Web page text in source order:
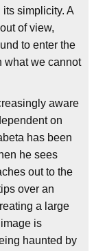
its simplicity. A
of view,
to enter the
what we cannot
aware
on
has been
he sees
out to the
over an
a large
is
haunted by